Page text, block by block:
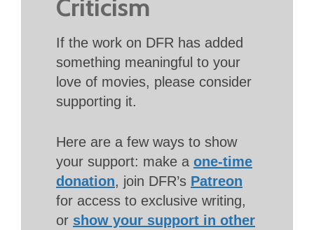
Criticism
If the work on DFR has added
something meaningful to your
love of movies, please consider
supporting it.
Here are a few ways to show
your support: make a one-time
donation, join DFR’s Patreon
for access to exclusive writing,
or show your support in other